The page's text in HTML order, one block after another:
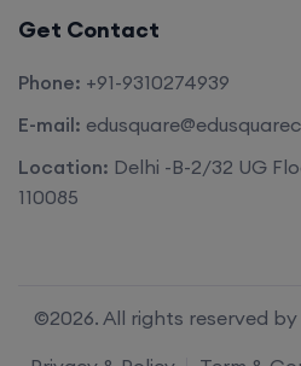
Get Contact
Phone: +91-9310274939
E-mail:
Location: Delhi -B-2/32 UG
110085
©2026. All rights reserved by